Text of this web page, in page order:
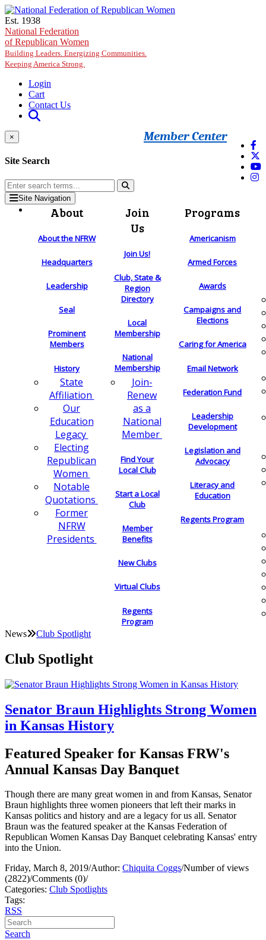
Skip to main content
Est. 1938
National Federation
of Republican Women
Building Leaders. Energizing Communities.
Keeping America Strong.
Login
Cart
Contact Us
Member Center
×
Site Search
Site Navigation
About
About the NFRW
Headquarters
Leadership
Seal
Prominent
Members
History
State
Affiliation
Our
Education
Legacy
Electing
Republican
Women
Notable
Quotations
Former
NFRW
Presidents
Join
Us
Join Us!
Club, State &
Region
Directory
Local
Membership
National
Membership
Join-
Renew
as a
National
Member
Find Your
Local Club
Start a Local
Club
Member
Benefits
New Clubs
Virtual Clubs
Regents
Program
Programs
Americanism
Armed Forces
Awards
Campaigns and
Elections
Caring for America
Email Network
Federation Fund
Leadership
Development
Legislation and
Advocacy
Literacy and
Education
Regents Program
News Club Spotlight
Club Spotlight
Senator Braun Highlights Strong Women
in Kansas History
Featured Speaker for Kansas FRW's
Annual Kansas Day Banquet
Though there are many great women in and from Kansas, Senator
Braun highlights three women pioneers that left their marks in
Kansas politics and history and are a legacy for us all. Senator
Braun was the featured speaker at the Kansas Federation of
Republican Women Kansas Day Banquet celebrating Kansas' entry
into the Union.
Friday, March 8, 2019/Author: Chiquita Coggs/Number of views
(2822)/Comments (0)/
Categories: Club Spotlights
Tags:
RSS
Search